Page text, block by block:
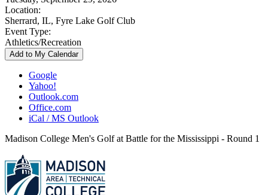
Location:
Sherrard, IL, Fyre Lake Golf Club
Event Type:
Athletics/Recreation
Add to My Calendar
Google
Yahoo!
Outlook.com
Office.com
iCal / MS Outlook
Madison College Men's Golf at Battle for the Mississippi - Round 1